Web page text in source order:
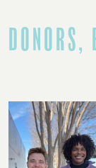
DONORS,